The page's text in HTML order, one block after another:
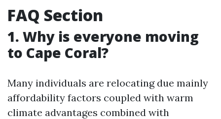
FAQ Section
1. Why is everyone moving
to Cape Coral?
Many individuals are relocating due mainly
affordability factors coupled with warm
climate advantages combined with